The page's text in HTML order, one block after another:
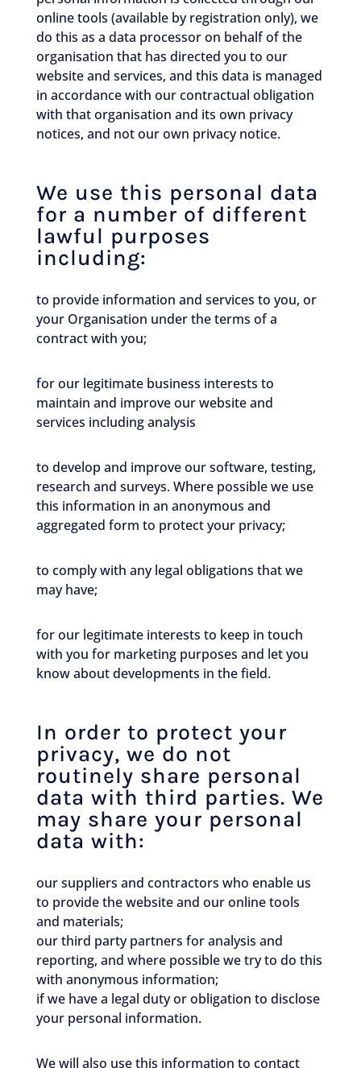
online tools (available by registration only), we
do this as a data processor on behalf of the
organisation that has directed you to our
website and services, and this data is managed
in accordance with our contractual obligation
with that organisation and its own privacy
notices, and not our own privacy notice.
We use this personal data
for a number of different
lawful purposes
including:
to provide information and services to you, or
your Organisation under the terms of a
contract with you;
for our legitimate business interests to
maintain and improve our website and
services including analysis
to develop and improve our software, testing,
research and surveys. Where possible we use
this information in an anonymous and
aggregated form to protect your privacy;
to comply with any legal obligations that we
may have;
for our legitimate interests to keep in touch
with you for marketing purposes and let you
know about developments in the field.
In order to protect your
privacy, we do not
routinely share personal
data with third parties. We
may share your personal
data with:
our suppliers and contractors who enable us
to provide the website and our online tools
and materials;
our third party partners for analysis and
reporting, and where possible we try to do this
with anonymous information;
if we have a legal duty or obligation to disclose
your personal information.
We will also use this information to contact